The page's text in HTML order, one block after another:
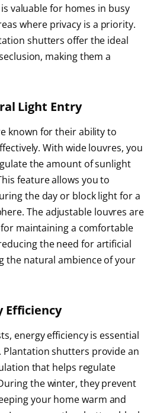
valuable for homes in busy
where privacy is a priority.
shutters offer the ideal
making them a
Light Entry
known for their ability to
With wide louvres, you
the amount of sunlight
feature allows you to
the day or block light for a
The adjustable louvres are
maintaining a comfortable
the need for artificial
the natural ambience of your
Efficiency
energy efficiency is essential
shutters provide an
that helps regulate
the winter, they prevent
your home warm and